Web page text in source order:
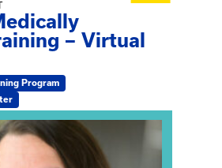
– Virtual
Program
Spot